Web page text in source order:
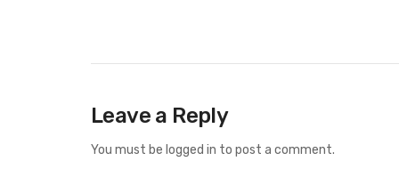
Leave a Reply
You must be logged in to post a comment.